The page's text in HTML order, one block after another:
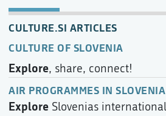
CULTURE.SI ARTICLES
CULTURE OF SLOVENIA
Explore, share, connect!
AIR PROGRAMMES IN SLOVENIA
Explore Slovenias